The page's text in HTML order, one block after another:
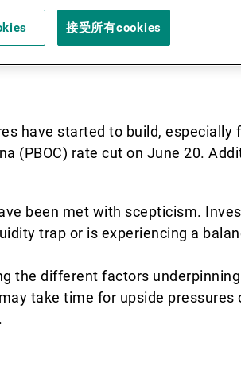
have started to build, especially
(PBOC) rate cut on June 20.
been met with scepticism.
trap or is experiencing a
the different factors
take time for upside pressures
接受所有cookies